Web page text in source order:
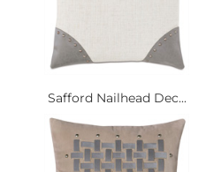
Safford Nailhead Dec...